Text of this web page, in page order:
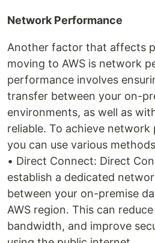
Network Performance
Another factor that affects
moving to AWS is network
performance involves
transfer between your on-
environments, as well as
reliable. To achieve network
you can use various
• Direct Connect: Direct
establish a dedicated
between your on-premise
AWS region. This can
bandwidth, and improve